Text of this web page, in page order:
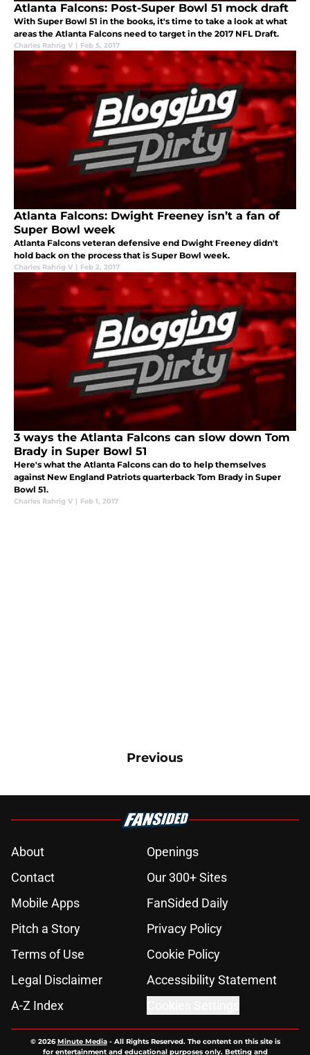
Atlanta Falcons: Post-Super Bowl 51 mock draft
With Super Bowl 51 in the books, it's time to take a look at what
areas the Atlanta Falcons need to target in the 2017 NFL Draft.
Charles Rahrig V | Feb 5, 2017
Atlanta Falcons: Dwight Freeney isn’t a fan of
Super Bowl week
Atlanta Falcons veteran defensive end Dwight Freeney didn't
hold back on the process that is Super Bowl week.
Charles Rahrig V | Feb 2, 2017
3 ways the Atlanta Falcons can slow down Tom
Brady in Super Bowl 51
Here's what the Atlanta Falcons can do to help themselves
against New England Patriots quarterback Tom Brady in Super
Bowl 51.
Charles Rahrig V | Feb 1, 2017
Previous
About
Openings
Contact
Our 300+ Sites
Mobile Apps
FanSided Daily
Pitch a Story
Privacy Policy
Terms of Use
Cookie Policy
Legal Disclaimer
Accessibility Statement
A-Z Index
© 2026Minute Media- All Rights Reserved. The content on this site is
for entertainment and educational purposes only. Betting and